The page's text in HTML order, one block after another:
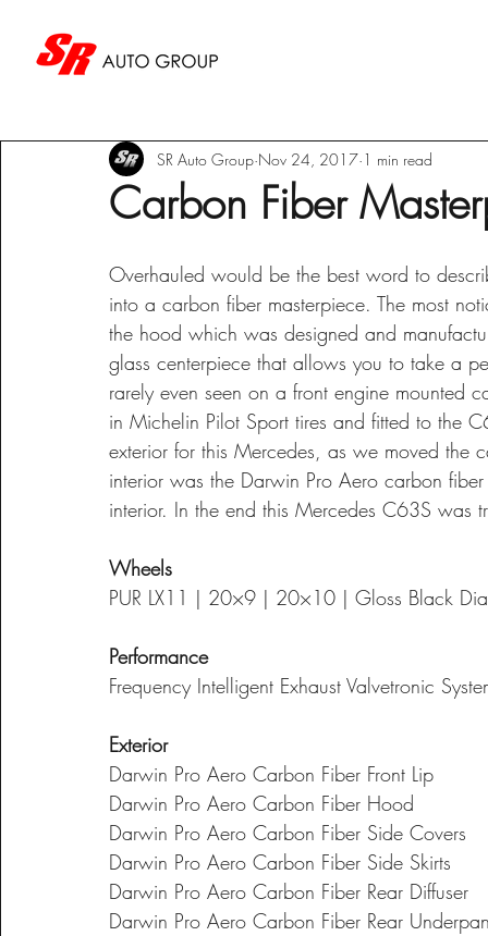
Carbon Fiber
SR Auto Group Nov 24, 2017 1 min read
Overhauled would be the best word to
into a carbon fiber masterpiece. The most
the hood which was designed and
glass centerpiece that allows you to take a
rarely even seen on a front engine mounted
in Michelin Pilot Sport tires and fitted to the
exterior for this Mercedes, as we moved the
interior was the Darwin Pro Aero carbon
interior. In the end this Mercedes C63S was
Wheels
PUR LX11 | 20×9 | 20×10 | Gloss Black
Performance
Frequency Intelligent Exhaust Valvetronic
Exterior
Darwin Pro Aero Carbon Fiber Front Lip
Darwin Pro Aero Carbon Fiber Hood
Darwin Pro Aero Carbon Fiber Side Covers
Darwin Pro Aero Carbon Fiber Side Skirts
Darwin Pro Aero Carbon Fiber Rear Diffuser
Darwin Pro Aero Carbon Fiber Rear